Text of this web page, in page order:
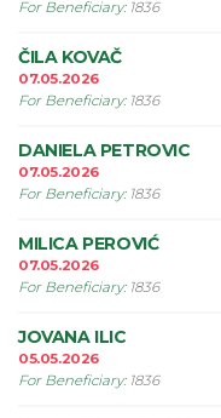
For Beneficiary: 1836
ČILA KOVAČ
07.05.2026
For Beneficiary: 1836
DANIELA PETROVIC
07.05.2026
For Beneficiary: 1836
MILICA PEROVIĆ
07.05.2026
For Beneficiary: 1836
JOVANA ILIC
05.05.2026
For Beneficiary: 1836